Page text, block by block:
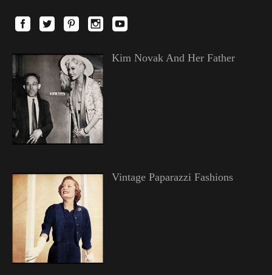
Kim Novak And Her Father
Vintage Paparazzi Fashions